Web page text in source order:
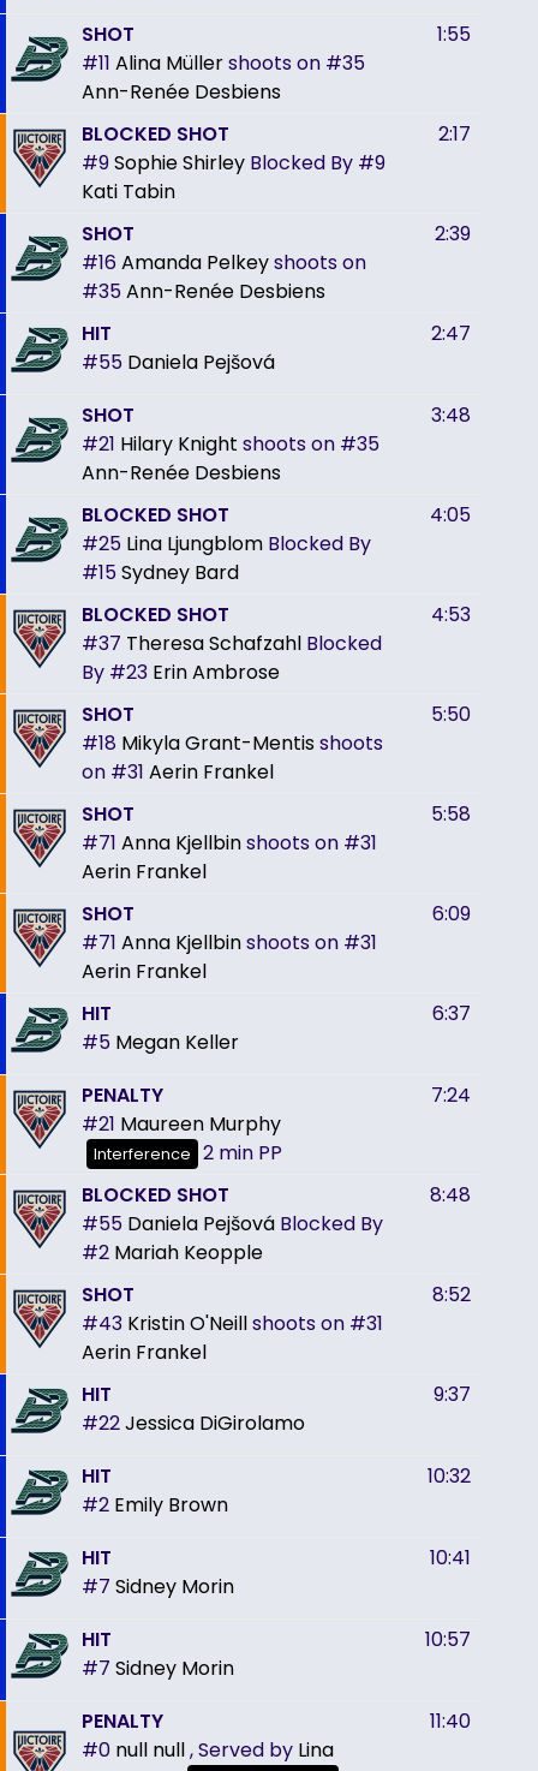
SHOT
#11 Alina Müllershoots on #35
Ann-Renée Desbiens
1:55
BLOCKED SHOT
#9Sophie Shirley Blocked By #9
Kati Tabin
2:17
SHOT
#16Amanda Pelkeyshoots on
#35Ann-Renée Desbiens
2:39
HIT
#55 Daniela Pejšová
2:47
SHOT
#21 Hilary Knight shoots on #35
Ann-Renée Desbiens
3:48
BLOCKED SHOT
#25 Lina Ljungblom Blocked By
#15Sydney Bard
4:05
BLOCKED SHOT
#37 Theresa Schafzahl Blocked
By #23 Erin Ambrose
4:53
SHOT
#18 Mikyla Grant-Mentisshoots
on #31 Aerin Frankel
5:50
SHOT
#71 Anna Kjellbinshoots on #31
Aerin Frankel
5:58
SHOT
#71 Anna Kjellbinshoots on #31
Aerin Frankel
6:09
HIT
#5 Megan Keller
6:37
PENALTY
#21 Maureen Murphy
Interference 2 min PP
7:24
BLOCKED SHOT
#55 Daniela Pejšová Blocked By
#2 Mariah Keopple
8:48
SHOT
#43 Kristin O'Neillshoots on #31
Aerin Frankel
8:52
HIT
#22Jessica DiGirolamo
9:37
HIT
#2 Emily Brown
10:32
HIT
#7 Sidney Morin
10:41
HIT
#7 Sidney Morin
10:57
PENALTY
#0 null null, Served by Lina
11:40